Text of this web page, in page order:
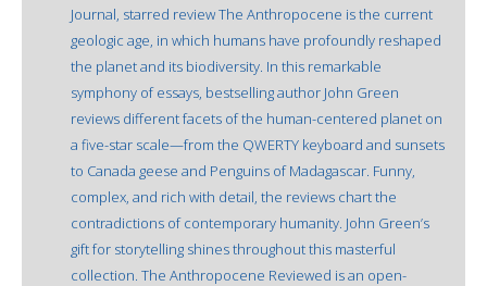
Journal, starred review The Anthropocene is the current
geologic age, in which humans have profoundly reshaped
the planet and its biodiversity. In this remarkable
symphony of essays, bestselling author John Green
reviews different facets of the human-centered planet on
a five-star scale—from the QWERTY keyboard and sunsets
to Canada geese and Penguins of Madagascar. Funny,
complex, and rich with detail, the reviews chart the
contradictions of contemporary humanity. John Green’s
gift for storytelling shines throughout this masterful
collection. The Anthropocene Reviewed is an open-